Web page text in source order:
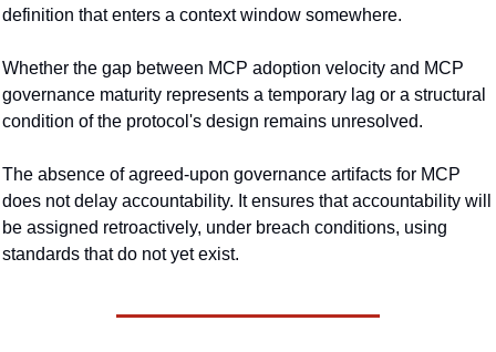
definition that enters a context window somewhere.
Whether the gap between MCP adoption velocity and MCP
governance maturity represents a temporary lag or a structural
condition of the protocol's design remains unresolved.
The absence of agreed-upon governance artifacts for MCP
does not delay accountability. It ensures that accountability will
be assigned retroactively, under breach conditions, using
standards that do not yet exist.